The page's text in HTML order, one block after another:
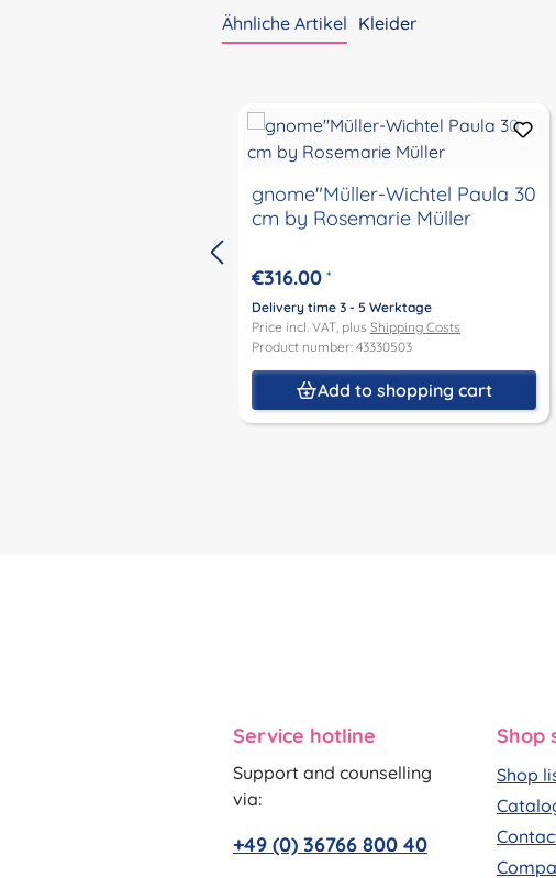
Ähnliche Artikel Kleider
gnome"Müller-Wichtel Paula 30
cm by Rosemarie Müller
€316.00 *
Delivery time 3 - 5 Werktage
Price incl. VAT, plus Shipping Costs
Product number: 43330503
Add to shopping cart
Service hotline
Support and counselling
via:
+49 (0) 36766 800 40
Shop
Shop